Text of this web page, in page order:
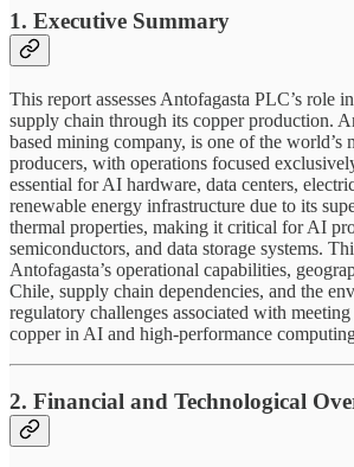
1. Executive Summary
This report assesses Antofagasta PLC’s role
supply chain through its copper production.
based mining company, is one of the world’s
producers, with operations focused
essential for AI hardware, data centers,
renewable energy infrastructure due to its
thermal properties, making it critical for AI
semiconductors, and data storage systems.
Antofagasta’s operational capabilities,
Chile, supply chain dependencies, and the
regulatory challenges associated with
copper in AI and high-performance
2. Financial and Technological